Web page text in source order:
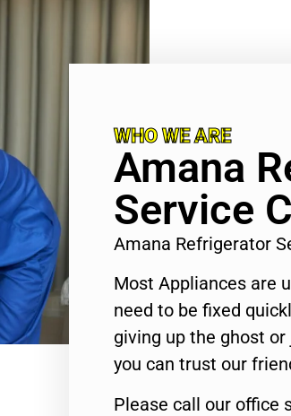
WHO WE ARE
Amana
Service
Amana Refrigerator
Most Appliances are
need to be fixed
giving up the ghost
you can trust our
Please call our office